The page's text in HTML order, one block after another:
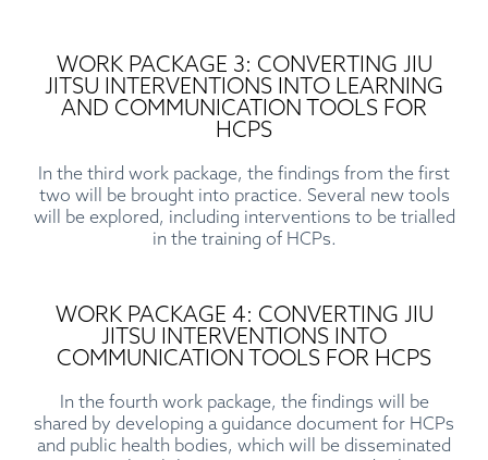
WORK PACKAGE 3: CONVERTING JIU
JITSU INTERVENTIONS INTO LEARNING
AND COMMUNICATION TOOLS FOR
HCPS
In the third work package, the findings from the first
two will be brought into practice. Several new tools
will be explored, including interventions to be trialled
in the training of HCPs.
WORK PACKAGE 4: CONVERTING JIU
JITSU INTERVENTIONS INTO
COMMUNICATION TOOLS FOR HCPS
In the fourth work package, the findings will be
shared by developing a guidance document for HCPs
and public health bodies, which will be disseminated